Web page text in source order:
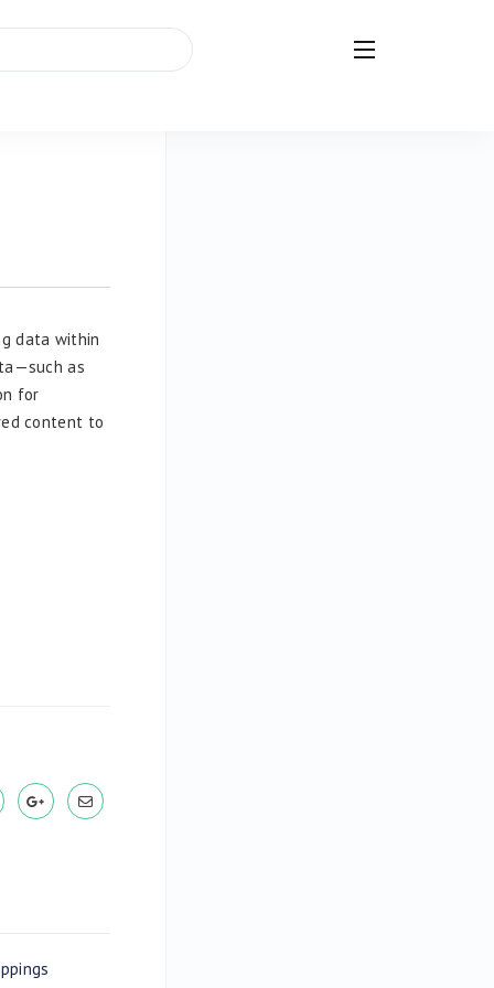
data within
as
for
content to